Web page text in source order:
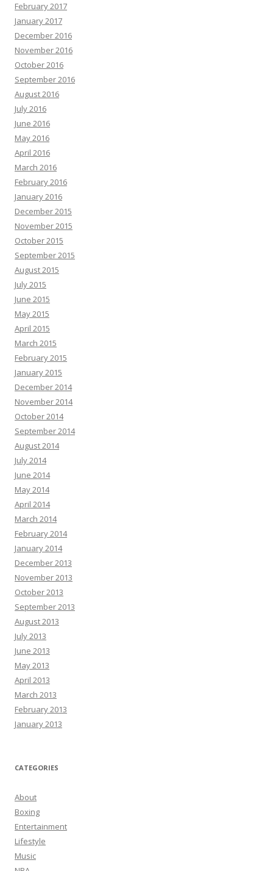
February 2017
January 2017
December 2016
November 2016
October 2016
September 2016
August 2016
July 2016
June 2016
May 2016
April 2016
March 2016
February 2016
January 2016
December 2015
November 2015
October 2015
September 2015
August 2015
July 2015
June 2015
May 2015
April 2015
March 2015
February 2015
January 2015
December 2014
November 2014
October 2014
September 2014
August 2014
July 2014
June 2014
May 2014
April 2014
March 2014
February 2014
January 2014
December 2013
November 2013
October 2013
September 2013
August 2013
July 2013
June 2013
May 2013
April 2013
March 2013
February 2013
January 2013
CATEGORIES
About
Boxing
Entertainment
Lifestyle
Music